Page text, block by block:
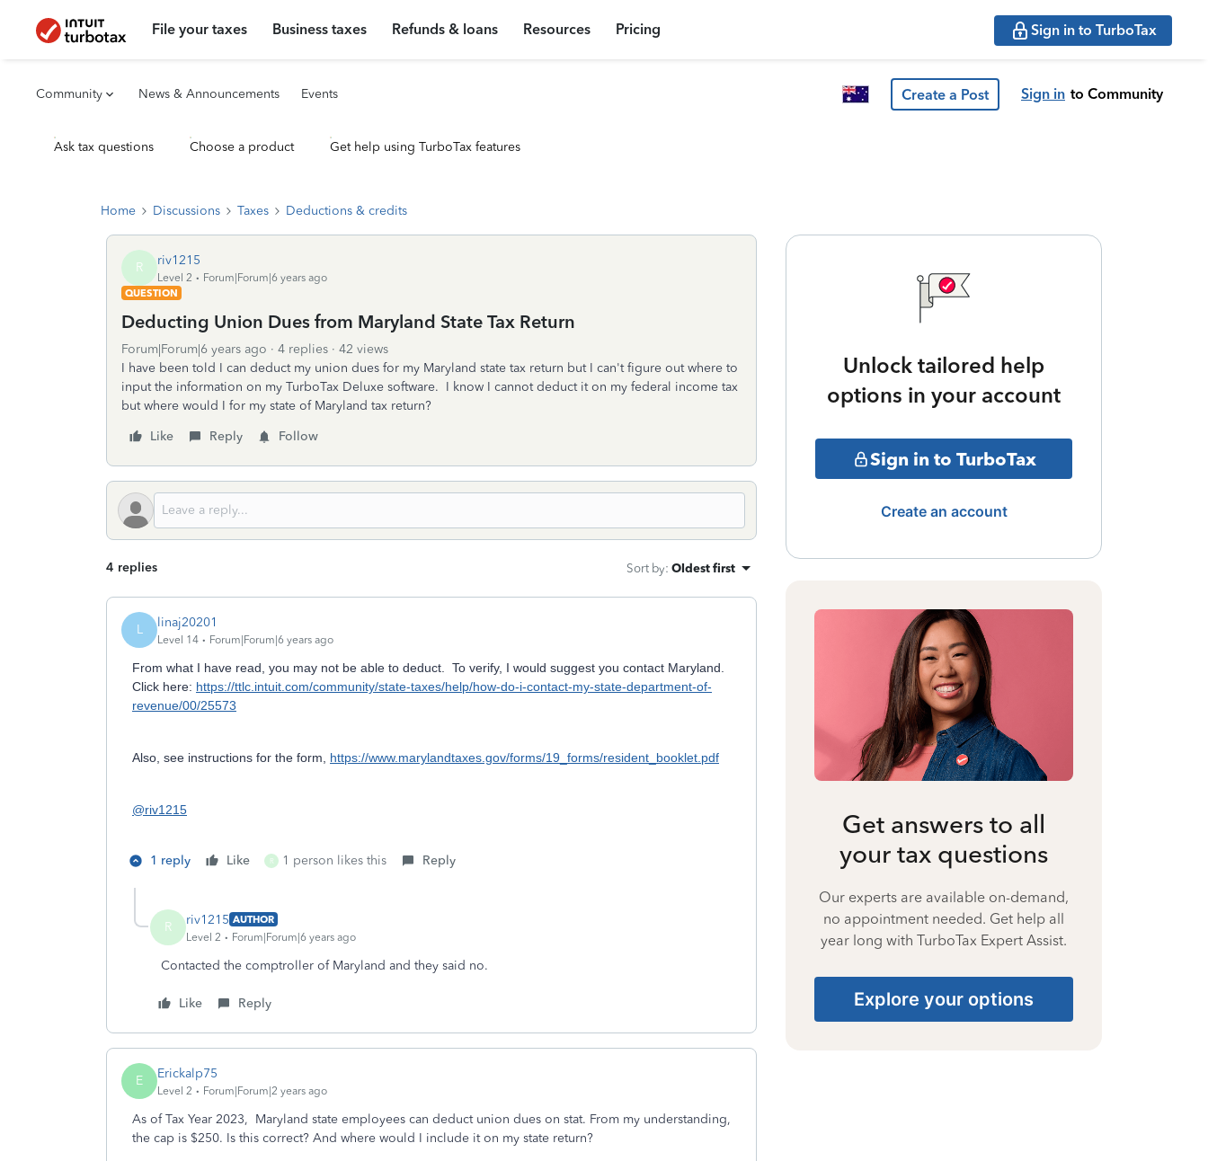
File your taxes Business taxes Refunds & loans Resources Pricing Sign in to TurboTax
Community News & Announcements Events Create a Post Sign in to Community
Ask tax questions Choose a product Get help using TurboTax features
Home Discussions Taxes Deductions & credits
R riv1215
Level 2
Forum|Forum|6 years ago
QUESTION
Deducting Union Dues from Maryland State Tax Return
Forum|Forum|6 years ago 4 replies
42 views
I have been told I can deduct my union dues for my Maryland state tax return but I can't figure out where to
input the information on my TurboTax Deluxe software. I know I cannot deduct it on my federal income tax
but where would I for my state of Maryland tax return?
Like
Reply Follow
4 replies Sort by: Oldest first
L linaj20201
Level 14 Forum|Forum|6 years ago
From what I have read, you may not be able to deduct. To verify, I would suggest you contact Maryland.
Click here: https://ttlc.intuit.com/community/state-taxes/help/how-do-i-contact-my-state-department-of-
revenue/00/25573
Also, see instructions for the form, https://www.marylandtaxes.gov/forms/19_forms/resident_booklet.pdf
@riv1215
1 reply Like R 1 person likes this Reply
R riv1215 AUTHOR
Level 2
Forum|Forum|6 years ago
Contacted the comptroller of Maryland and they said no.
Like Reply
E Erickalp75
Level 2 Forum|Forum|2 years ago
As of Tax Year 2023, Maryland state employees can deduct union dues on stat. From my understanding,
the cap is $250. Is this correct? And where would I include it on my state return?
Unlock tailored help
options in your account
Sign in to TurboTax
Create an account
Get answers to all
your tax questions
Our experts are available on-demand,
no appointment needed. Get help all
year long with TurboTax Expert Assist.
Explore your options